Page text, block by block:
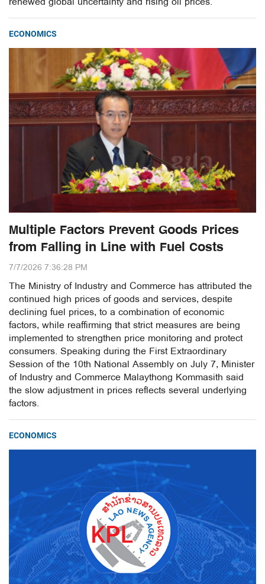
ECONOMICS
Multiple Factors Prevent Goods Prices
from Falling in Line with Fuel Costs
7/7/2026 7:36:28 PM
The Ministry of Industry and Commerce has attributed the
continued high prices of goods and services, despite
declining fuel prices, to a combination of economic
factors, while reaffirming that strict measures are being
implemented to strengthen price monitoring and protect
consumers. Speaking during the First Extraordinary
Session of the 10th National Assembly on July 7, Minister
of Industry and Commerce Malaythong Kommasith said
the slow adjustment in prices reflects several underlying
factors.
ECONOMICS